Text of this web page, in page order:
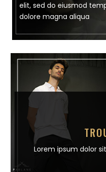
elit, sed do eiusmod
dolore magna aliqua
Lorem ipsum dolor